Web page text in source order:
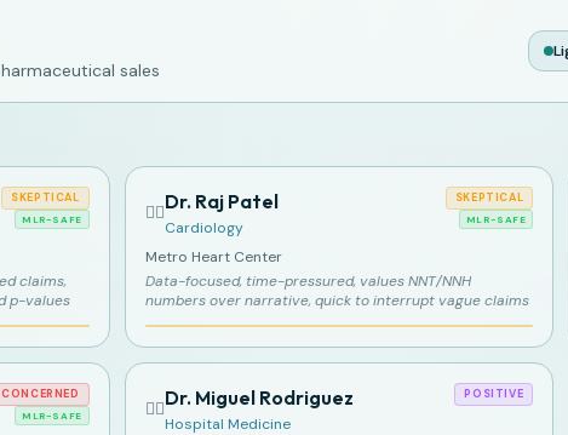
sales
SKEPTICAL
MLR-SAFE
claims,
p-values
👨‍⚕️Dr. Raj Patel
Cardiology
SKEPTICAL
MLR-SAFE
Metro Heart Center
Data-focused, time-pressured, values NNT/NNH
numbers over narrative, quick to interrupt vague claims
CONCERNED
MLR-SAFE 👨‍⚕️Dr. Miguel Rodriguez
Hospital Medicine
POSITIVE